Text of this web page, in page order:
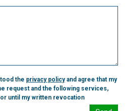
the privacy policyand agree that my
request and the following services,
until my written revocation